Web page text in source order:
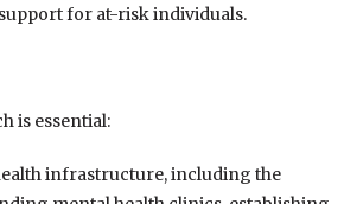
for at-risk individuals.
is essential:
infrastructure, including the